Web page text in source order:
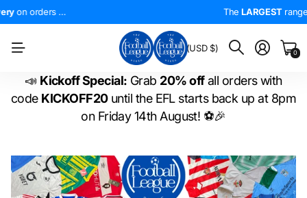
4.5* On Trustpilot EFL shirtsin theWORLD!
LARGESTrange ofEFL shirts
BM(USD $) 0
📣 Kickoff Special: Grab 20% offall orders with
code KICKOFF20until the EFL starts back up at 8pm
on Friday 14th August! ⚽🎉